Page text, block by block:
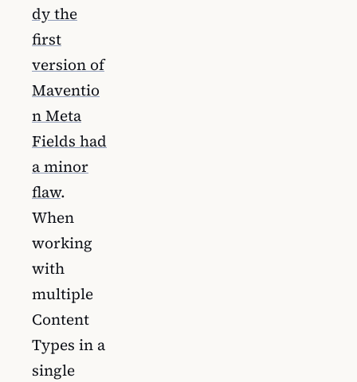
dy the
first
version of
Maventio
n Meta
Fields had
a minor
flaw.
When
working
with
multiple
Content
Types in a
single